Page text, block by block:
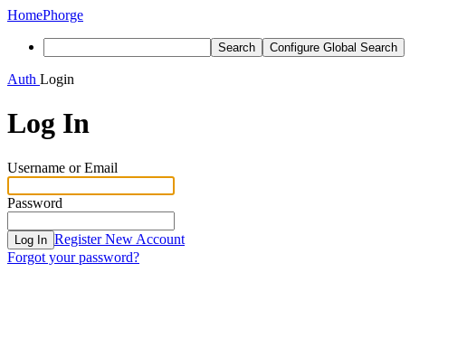
HomePhorge
Search Configure Global Search
Auth Login
Log In
Username or Email
Password
Log In Register New Account
Forgot your password?